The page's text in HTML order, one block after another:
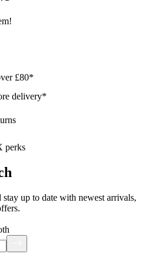
£80*
delivery*
perks
up to date with newest arrivals,